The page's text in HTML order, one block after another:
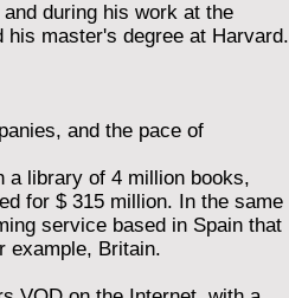
during his work at the
his master's degree at Harvard.
and the pace of
a library of 4 million books,
for $ 315 million. In the same
service based in Spain that
example, Britain.